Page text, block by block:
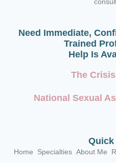
Need Immediate,
Trained
Help Is
The
National Sexual
Home Specialties About Me